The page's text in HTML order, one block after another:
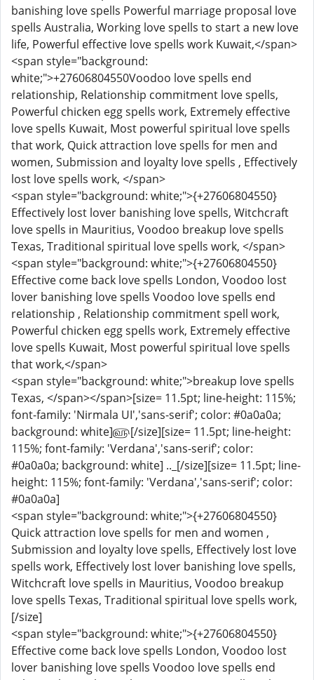
banishing love spells Powerful marriage proposal love
spells Australia, Working love spells to start a new love
life, Powerful effective love spells work Kuwait,</span>
<span style="background:
white;">+27606804550Voodoo love spells end
relationship, Relationship commitment love spells,
Powerful chicken egg spells work, Extremely effective
love spells Kuwait, Most powerful spiritual love spells
that work, Quick attraction love spells for men and
women, Submission and loyalty love spells , Effectively
lost love spells work, </span>
<span style="background: white;">{+27606804550}
Effectively lost lover banishing love spells, Witchcraft
love spells in Mauritius, Voodoo breakup love spells
Texas, Traditional spiritual love spells work, </span>
<span style="background: white;">{+27606804550}
Effective come back love spells London, Voodoo lost
lover banishing love spells Voodoo love spells end
relationship , Relationship commitment spell work,
Powerful chicken egg spells work, Extremely effective
love spells Kuwait, Most powerful spiritual love spells
that work,</span>
<span style="background: white;">breakup love spells
Texas, </span></span>[size= 11.5pt; line-height: 115%;
font-family: 'Nirmala UI','sans-serif'; color: #0a0a0a;
background: white]௵[/size][size= 11.5pt; line-height:
115%; font-family: 'Verdana','sans-serif'; color:
#0a0a0a; background: white] .._[/size][size= 11.5pt; line-
height: 115%; font-family: 'Verdana','sans-serif'; color:
#0a0a0a]
<span style="background: white;">{+27606804550}
Quick attraction love spells for men and women ,
Submission and loyalty love spells, Effectively lost love
spells work, Effectively lost lover banishing love spells,
Witchcraft love spells in Mauritius, Voodoo breakup
love spells Texas, Traditional spiritual love spells work,
[/size]
<span style="background: white;">{+27606804550}
Effective come back love spells London, Voodoo lost
lover banishing love spells Voodoo love spells end